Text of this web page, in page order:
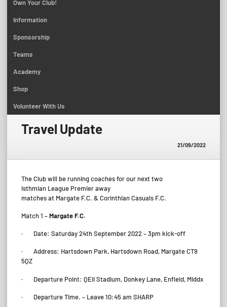
Own Your Club!
Information
Sponsorship
Teams
Academy
Shop
Volunteer With Us
Travel Update
21/09/2022
The Club will be running coaches for our next two
Isthmian League Premier away
matches at Margate F.C. & Corinthian Casuals F.C.
Match 1 –Margate F.C.
· Date: Saturday 24th September 2022 – 3pm kick-off
· Address: Hartsdown Park, Hartsdown Road, Margate CT9
5QZ
· Departure Point: QEII Stadium, Donkey Lane, Enfield, Middx
· Departure Time. – Leave 10:45 am SHARP